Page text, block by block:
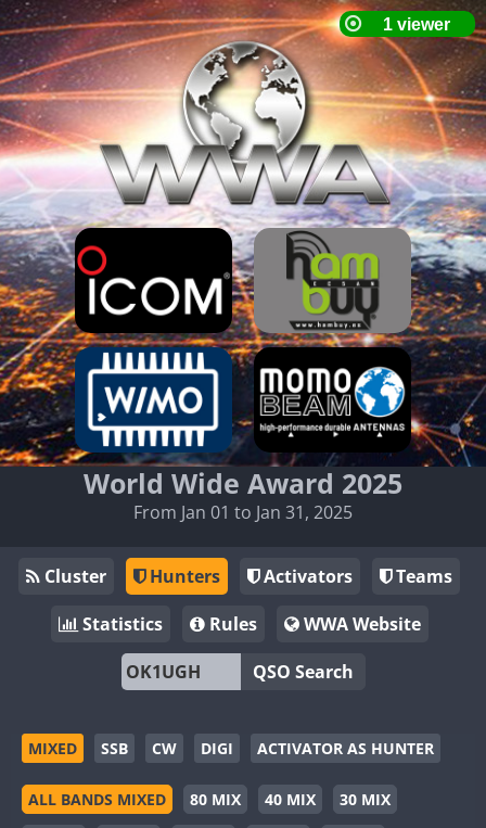
World Wide Award 2025
From Jan 01 to Jan 31, 2025
Cluster Hunters Activators
Teams
Statistics
Rules
WWA Website
QSO Search
MIXED SSB CW DIGI ACTIVATOR AS HUNTER
ALL BANDS MIXED 80 MIX 40 MIX
30 MIX